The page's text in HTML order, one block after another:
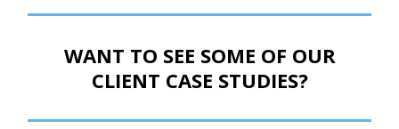
WANT TO SEE SOME OF OUR
CLIENT CASE STUDIES?